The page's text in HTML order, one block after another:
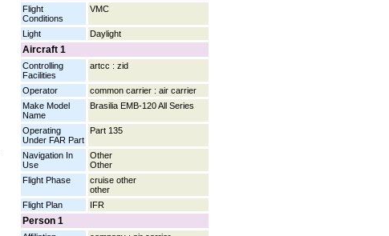
Flight
Conditions
VMC
Light Daylight
Aircraft 1
Controlling
Facilities
artcc : zid
Operator
common carrier : air carrier
Make Model
Name
Brasilia EMB-120 All Series
Operating
Under FAR Part
Part 135
Navigation In
Use
Other
Other
Flight Phase
cruise other
other
Flight Plan
IFR
Person 1